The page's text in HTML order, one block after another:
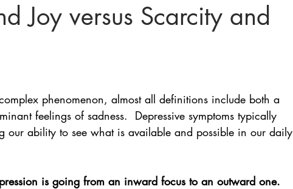
Joy versus Scarcity and
phenomenon, almost all definitions include both a
feelings of sadness.  Depressive symptoms typically
our ability to see what is available and possible in our daily
is going from an inward focus to an outward one.